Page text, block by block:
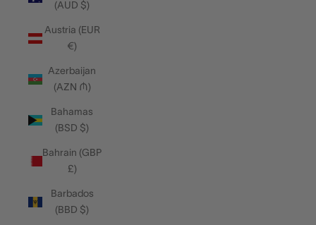
(AUD $)
Austria (EUR
€)
Azerbaijan
(AZN ₼)
Bahamas
(BSD $)
Bahrain (GBP
£)
Barbados
(BBD $)